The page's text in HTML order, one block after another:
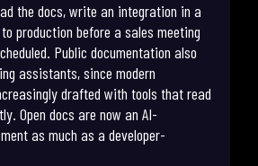
the docs, write an integration in a
production before a sales meeting
Public documentation also
assistants, since modern
drafted with tools that read
Open docs are now an AI-
as much as a developer-